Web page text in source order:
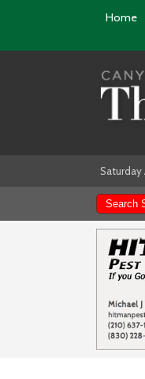
Home
Saturday